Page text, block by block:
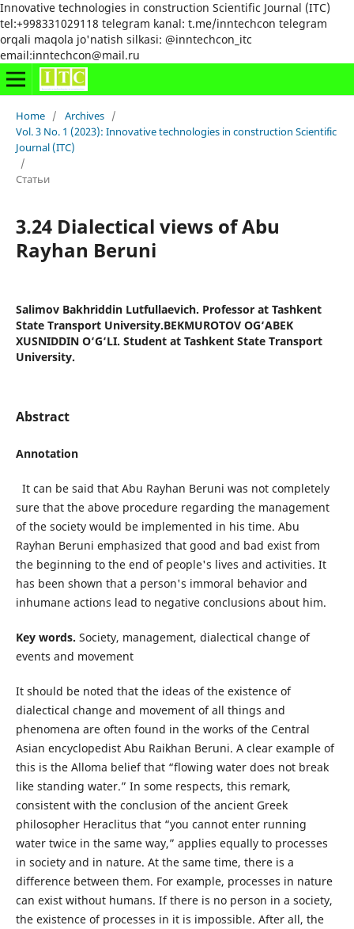
Innovative technologies in construction Scientific Journal (ITC)
tel:+998331029118 telegram kanal: t.me/inntechcon telegram
orqali maqola jo'natish silkasi: @inntechcon_itc
email:inntechcon@mail.ru
Home / Archives /
Vol. 3 No. 1 (2023): Innovative technologies in construction Scientific
Journal (ITC)
/
Статьи
3.24 Dialectical views of Abu
Rayhan Beruni
Salimov Bakhriddin Lutfullaevich. Professor at Tashkent
State Transport University.BEKMUROTOV OG‘ABEK
XUSNIDDIN O‘G‘LI. Student at Tashkent State Transport
University.
Abstract
Аnnotation
It can be said that Abu Rayhan Beruni was not completely
sure that the above procedure regarding the management
of the society would be implemented in his time. Abu
Rayhan Beruni emphasized that good and bad exist from
the beginning to the end of people's lives and activities. It
has been shown that a person's immoral behavior and
inhumane actions lead to negative conclusions about him.
Key words. Society, management, dialectical change of
events and movement
It should be noted that the ideas of the existence of
dialectical change and movement of all things and
phenomena are often found in the works of the Central
Asian encyclopedist Abu Raikhan Beruni. A clear example of
this is the Alloma belief that “flowing water does not break
like standing water.” In some respects, this remark,
consistent with the conclusion of the ancient Greek
philosopher Heraclitus that “you cannot enter running
water twice in the same way,” applies equally to processes
in society and in nature. At the same time, there is a
difference between them. For example, processes in nature
can exist without humans. If there is no person in a society,
the existence of processes in it is impossible. After all, the